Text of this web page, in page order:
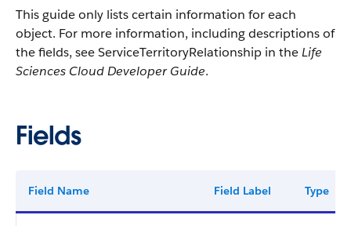
This guide only lists certain information for each
object. For more information, including descriptions of
the fields, see ServiceTerritoryRelationship in theLife
Sciences Cloud Developer Guide.
Fields
Field Name Field Label Type